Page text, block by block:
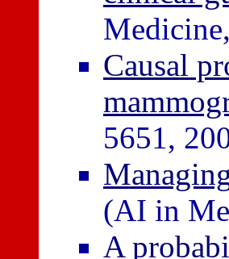
Causal
5651,
(AI in
A